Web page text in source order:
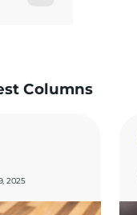
Columns
2025